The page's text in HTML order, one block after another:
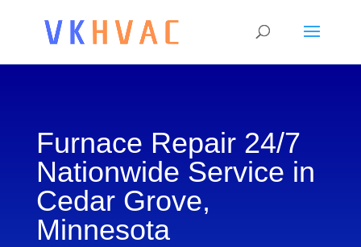
Furnace Repair 24/7
Nationwide Service in
Cedar Grove,
Minnesota